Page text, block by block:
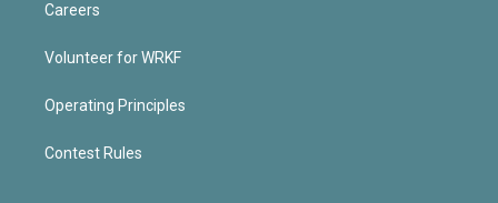
Careers
Volunteer for WRKF
Operating Principles
Contest Rules